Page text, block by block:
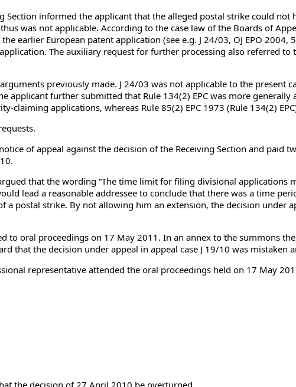
informed the applicant that the alleged postal strike could not
was not applicable. According to the case law of the Boards of
European patent application (see e.g. J 24/03, OJ EPO 2004,
The auxiliary request for further processing also referred
previously made. J 24/03 was not applicable to the present
applicant further submitted that Rule 134(2) EPC was more
claiming applications, whereas Rule 85(2) EPC 1973 (Rule 134(2)
of appeal against the decision of the Receiving Section and paid
that the wording “The time limit for filing divisional applications
lead a reasonable addressee to conclude that there was a time
postal strike. By not allowing him an extension, the decision under
oral proceedings on 17 May 2011. In an annex to the summons
the decision under appeal in appeal case J 19/10 was mistaken
representative attended the oral proceedings held on 17 May